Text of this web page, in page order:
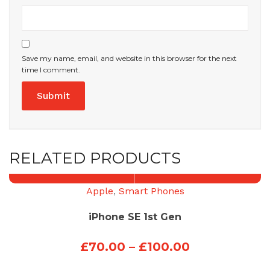
Save my name, email, and website in this browser for the next
time I comment.
RELATED PRODUCTS
Apple, Smart Phones
iPhone SE 1st Gen
£70.00 – £100.00